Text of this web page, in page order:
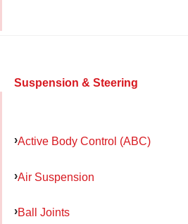
Suspension & Steering
Active Body Control (ABC)
Air Suspension
Ball Joints